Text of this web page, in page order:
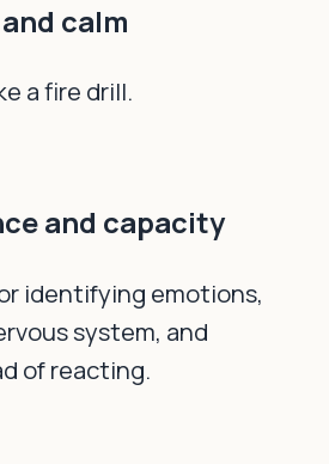
calm
a fire drill.
and capacity
identifying emotions,
system, and
of reacting.